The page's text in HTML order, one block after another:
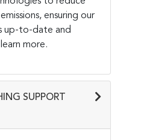
ensuring our
up-to-date and
more.
SUPPORT